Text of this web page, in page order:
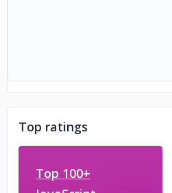
Top ratings
Top 100+